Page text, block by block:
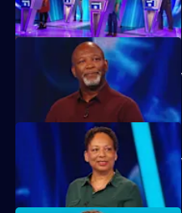
extraordinary machine.
Ben Shephard hosts the quiz show
extraordinary machine.
Ben Shephard hosts the quiz show
extraordinary machine.